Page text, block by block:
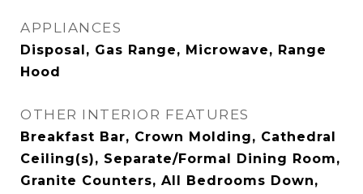
APPLIANCES
Disposal, Gas Range, Microwave, Range
Hood
OTHER INTERIOR FEATURES
Breakfast Bar, Crown Molding, Cathedral
Ceiling(s), Separate/Formal Dining Room,
Granite Counters, All Bedrooms Down,